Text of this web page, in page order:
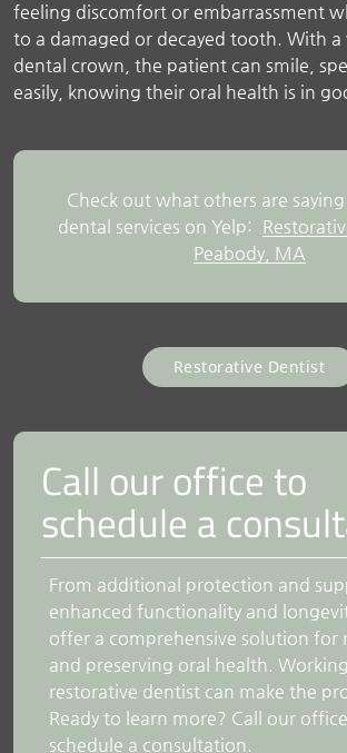
feeling discomfort or embarrassment
to a damaged or decayed tooth. With
dental crown, the patient can smile,
easily, knowing their oral health is in
Check out what others are
dental services on Yelp:
Peabody, MA
Restorative Dentist
Call our office to
schedule a
From additional protection and
enhanced functionality and
offer a comprehensive solution for
and preserving oral health.
restorative dentist can make the
Ready to learn more? Call our
schedule a consultation.